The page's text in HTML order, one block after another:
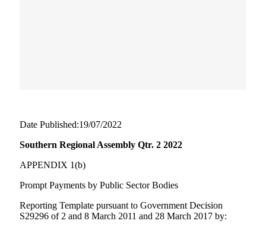
Date Published:19/07/2022
Southern Regional Assembly Qtr. 2 2022
APPENDIX 1(b)
Prompt Payments by Public Sector Bodies
Reporting Template pursuant to Government Decision
S29296 of 2 and 8 March 2011 and 28 March 2017 by: